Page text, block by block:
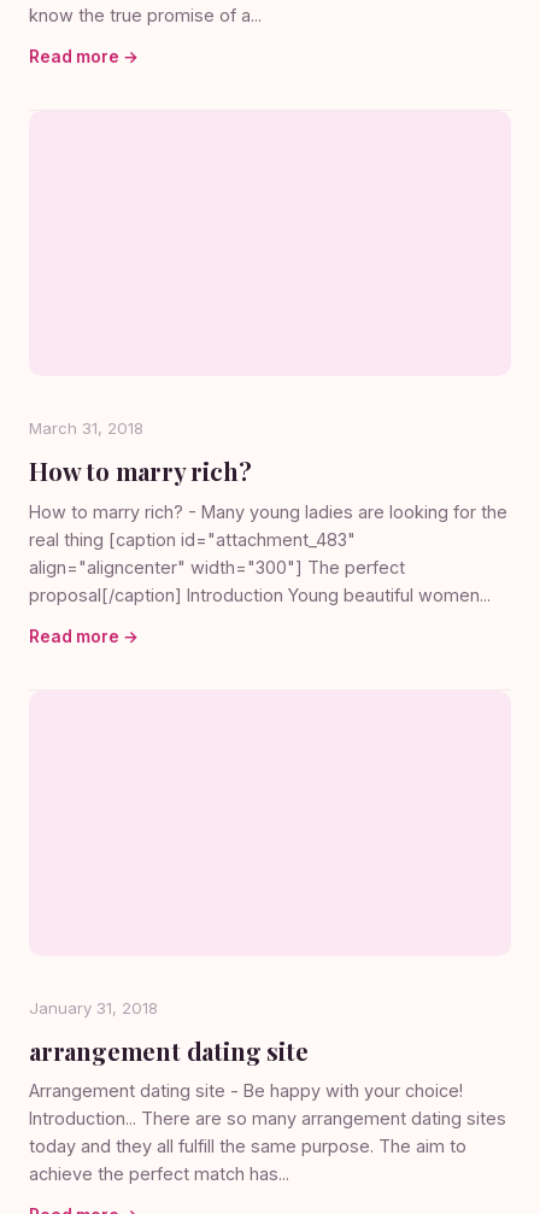
know the true promise of a...
Read more →
March 31, 2018
How to marry rich?
How to marry rich? - Many young ladies are looking for the
real thing [caption id="attachment_483"
align="aligncenter" width="300"] The perfect
proposal[/caption] Introduction Young beautiful women...
Read more →
January 31, 2018
arrangement dating site
Arrangement dating site - Be happy with your choice!
Introduction... There are so many arrangement dating sites
today and they all fulfill the same purpose. The aim to
achieve the perfect match has...